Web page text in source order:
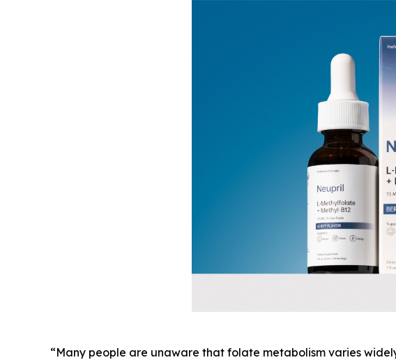
“Many people are unaware that folate metabolism varies